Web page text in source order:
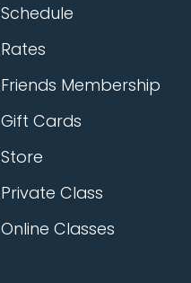
Schedule
Rates
Friends Membership
Gift Cards
Store
Private Class
Online Classes